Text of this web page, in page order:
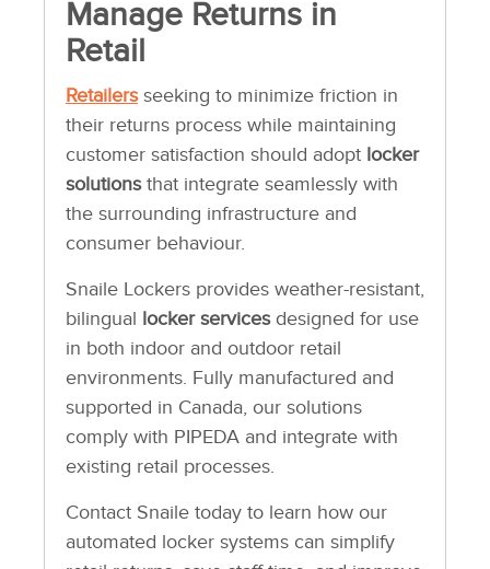
Manage Returns in
Retail
Retailersseeking to minimize friction in
their returns process while maintaining
customer satisfaction should adopt locker
solutionsthat integrate seamlessly with
the surrounding infrastructure and
consumer behaviour.
Snaile Lockers provides weather-resistant,
bilingual locker servicesdesigned for use
in both indoor and outdoor retail
environments. Fully manufactured and
supported in Canada, our solutions
comply with PIPEDA and integrate with
existing retail processes.
Contact Snaile today to learn how our
automated locker systems can simplify